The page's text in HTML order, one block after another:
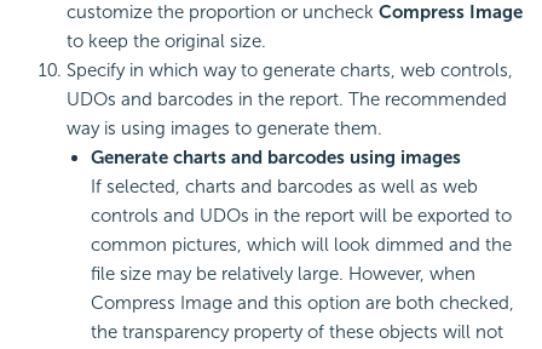
customize the proportion or uncheck Compress Image
to keep the original size.
Specify in which way to generate charts, web controls,
UDOs and barcodes in the report. The recommended
way is using images to generate them.
Generate charts and barcodes using images
If selected, charts and barcodes as well as web
controls and UDOs in the report will be exported to
common pictures, which will look dimmed and the
file size may be relatively large. However, when
Compress Image and this option are both checked,
the transparency property of these objects will not